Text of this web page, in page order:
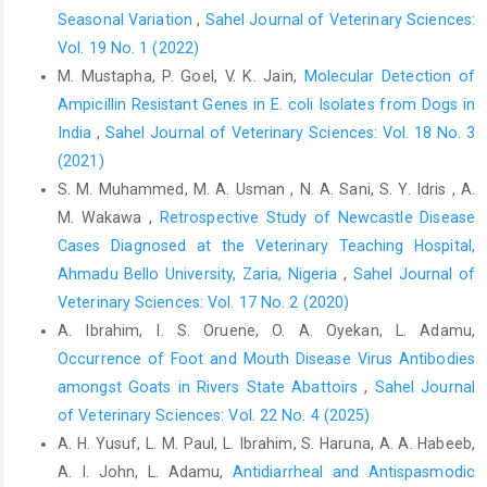
Health Issues for 21st Century, pp. ‎‎105-108.‎
Okeudo, N., Okoli, I.C. and Igwe, G.O.F. (2003). ‎Haematological
characteristics of ducks (Carina ‎moschata) of South Eastern
Nigeria. Tropicultura, ‎‎21: 61-65.‎
Okoye, J.O.A. (1983). The effect of late infectious bursal
‎disease on the severity of naturally occurring ‎Eimeria necatrix
infection in chickens. Bulletin of ‎Animal Health and Production
in Africa, 31: 263-‎‎267.‎
Olugbemi, T.S., Mutayoba, S.K and Lekule, F.P. (2010). ‎Evaluation
of Moringa oleifera leaf meal ‎inclusion in cassava chip-based
diets fed to laying ‎birds. Livestock Research for Rural
Development, ‎‎22 (6): 118.
http://www.lrrd.org/lrrd22/6/olug22118.htm
Onu, P.N. and Aniebo, A.O. (2011).Influence of Moringa ‎oleifera
leaf meal on the performance and blood ‎chemistry of starter
broilers.International Journal ‎of Food, Agriculture and
Veterinary Sciences,1 ‎‎(1): 38-44.‎
Seasonal Variation, Sahel Journal of Veterinary Sciences:
Vol. 19 No. 1 (2022)
M. Mustapha, P. Goel, V. K. Jain,
Molecular Detection of
Ampicillin Resistant Genes in E. coli Isolates from ‎Dogs in
India,Sahel Journal of Veterinary Sciences: Vol. 18 No. 3
(2021)
S. M. Muhammed, M. A. Usman , N. A. Sani, S. Y. Idris , A.
M. Wakawa ,
Retrospective Study of Newcastle Disease
Cases Diagnosed at the ‎Veterinary Teaching Hospital,
Ahmadu Bello University, Zaria, Nigeria , Sahel Journal of
Veterinary Sciences: Vol. 17 No. 2 (2020)
A. Ibrahim, I. S. Oruene, O. A. Oyekan, L. Adamu,
Occurrence of Foot and Mouth Disease Virus Antibodies
amongst Goats in Rivers State Abattoirs, Sahel Journal
of Veterinary Sciences: Vol. 22 No. 4 (2025)
A. H. Yusuf‎, L. M. Paul, L. Ibrahim, S. Haruna, A. A. Habeeb,
A. I. John, L. Adamu, Antidiarrheal and Antispasmodic